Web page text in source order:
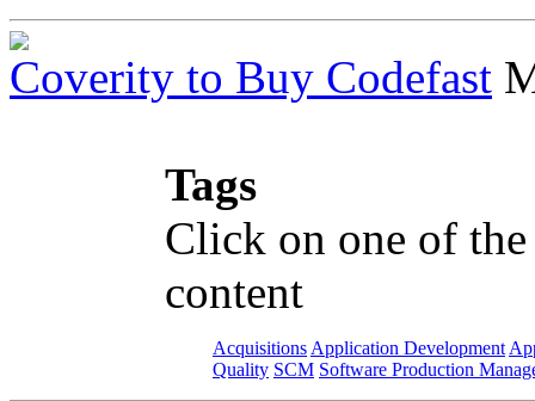
Coverity to Buy Codefast
Tags
Click on one of
content
Acquisitions Application Development
Quality SCM Software Production